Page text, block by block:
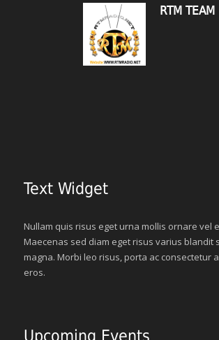
RTM TEAM
Text Widget
Nullam quis risus eget urna mollis ornare vel
Maecenas sed diam eget risus varius blandit
magna. Morbi leo risus, porta ac consectetur
eros.
Upcoming Events